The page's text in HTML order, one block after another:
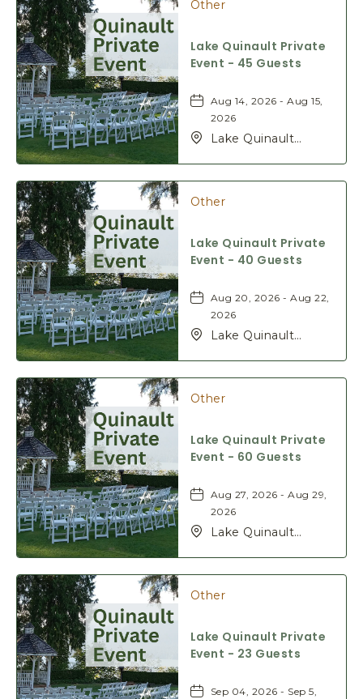
H
E
R
E
B
U
T
T
O
N
Other
Lake Quinault Private
Event - 45 Guests
Aug 14, 2026 - Aug 15,
2026
Lake Quinault
Other
Lake Quinault Private
Event - 40 Guests
Aug 20, 2026 - Aug 22,
2026
Lake Quinault
Other
Lake Quinault Private
Event - 60 Guests
Aug 27, 2026 - Aug 29,
2026
Lake Quinault
Other
Lake Quinault Private
Event - 23 Guests
Sep 04, 2026 - Sep 5,